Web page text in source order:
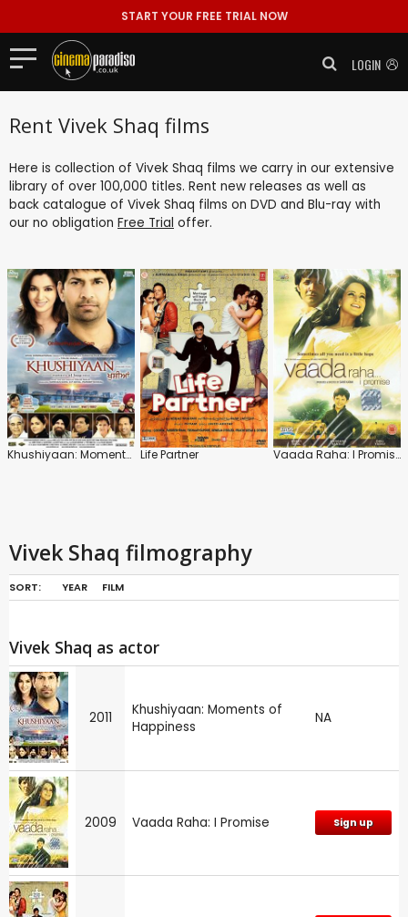
START YOUR FREE TRIAL NOW
LOGIN
Rent Vivek Shaq films
Here is collection of Vivek Shaq films we carry in our extensive
library of over 100,000 titles. Rent new releases as well as
back catalogue of Vivek Shaq films on DVD and Blu-ray with
our no obligation Free Trial offer.
Khushiyaan: Moments of Happiness Life Partner Vaada Raha: I Promise
Vivek Shaq filmography
SORT: YEAR FILM
Vivek Shaq as actor
2011
Khushiyaan: Moments of
Happiness
NA
2009 Vaada Raha: I Promise Sign up